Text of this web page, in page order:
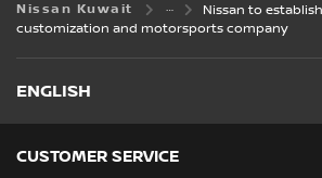
Nissan Kuwait
Nissan to
customization and motorsports company
ENGLISH
CUSTOMER SERVICE